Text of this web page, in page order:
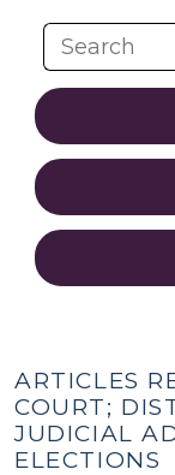
ARTICLES
COURT;
JUDICIAL
ELECTIONS